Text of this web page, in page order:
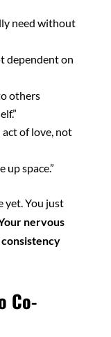
need without
dependent on
others
act of love, not
up space.”
yet. You just
nervous
Co-